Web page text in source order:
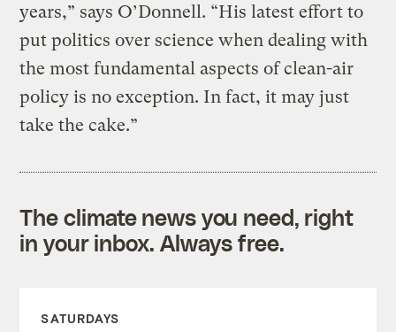
years,” says O’Donnell. “His latest effort to
put politics over science when dealing with
the most fundamental aspects of clean-air
policy is no exception. In fact, it may just
take the cake.”
The climate news you need, right
in your inbox. Always free.
SATURDAYS